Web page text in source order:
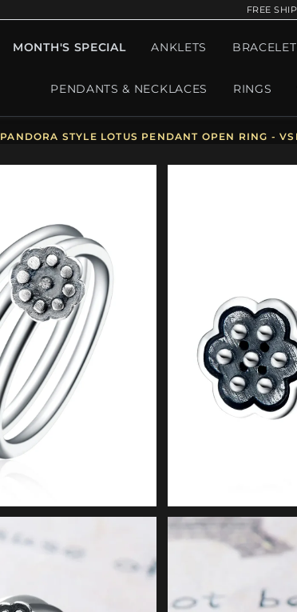
FREE
MONTH'S SPECIAL ANKLETS
PENDANTS & NECKLACES RINGS
PANDORA STYLE LOTUS PENDANT OPEN RING -